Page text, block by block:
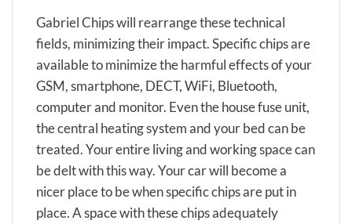
Gabriel Chips will rearrange these technical
fields, minimizing their impact. Specific chips are
available to minimize the harmful effects of your
GSM, smartphone, DECT, WiFi, Bluetooth,
computer and monitor. Even the house fuse unit,
the central heating system and your bed can be
treated. Your entire living and working space can
be delt with this way. Your car will become a
nicer place to be when specific chips are put in
place. A space with these chips adequately